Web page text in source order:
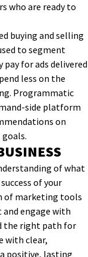
who are ready to
buying and selling
to segment
for ads delivered
less on the
Programmatic
side platform
on
of what
of your
of marketing tools
engage with
the right path for
with clear,
positive, lasting